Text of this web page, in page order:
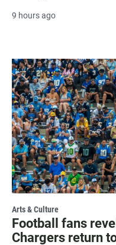
9 hours ago
Arts & Culture
Football fans
Chargers return